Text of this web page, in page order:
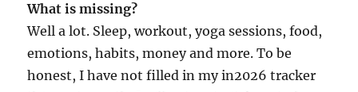
What is missing?
Well a lot. Sleep, workout, yoga sessions, food,
emotions, habits, money and more. To be
honest, I have not filled in my in2026 tracker